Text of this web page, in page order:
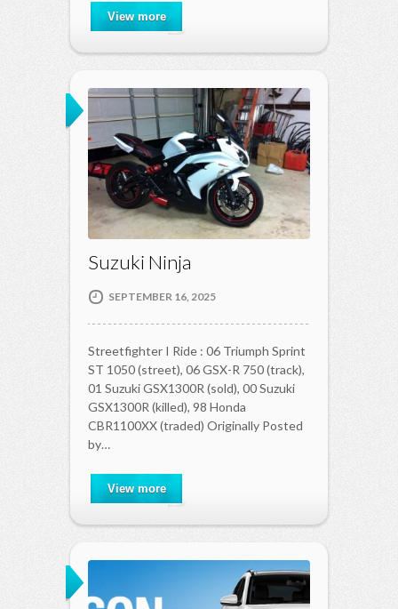
View more
Suzuki Ninja
SEPTEMBER 16, 2025
Streetfighter I Ride : 06 Triumph Sprint
ST 1050 (street), 06 GSX-R 750 (track),
01 Suzuki GSX1300R (sold), 00 Suzuki
GSX1300R (killed), 98 Honda
CBR1100XX (traded) Originally Posted
by…
View more